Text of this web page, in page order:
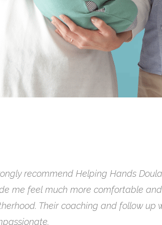
HH Doulas was priceless. We read
it’s completely true. We’re so happy
our journey, and I’d highly
to any expecting family.